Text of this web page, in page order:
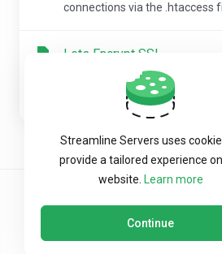
connections via the .htaccess
Lets Encrypt SSL
We offer free, automatic SSL
Lets Encrypt.A cron job runs
Streamline Servers uses
provide a tailored experience
website. Learn more
Continue